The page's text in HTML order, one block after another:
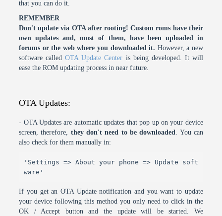
that you can do it.
REMEMBER
Don't update via OTA after rooting! Custom roms have their
own updates and, most of them, have been uploaded in
forums or the web where you downloaded it. However, a new
software calledOTA Update Center is being developed. It will
ease the ROM updating process in near future.
OTA Updates:
- OTA Updates are automatic updates that pop up on your device
screen, therefore, they don't need to be downloaded. You can
also check for them manually in:
'Settings => About your phone => Update soft
ware'
If you get an OTA Update notification and you want to update
your device following this method you only need to click in the
OK / Accept button and the update will be started. We